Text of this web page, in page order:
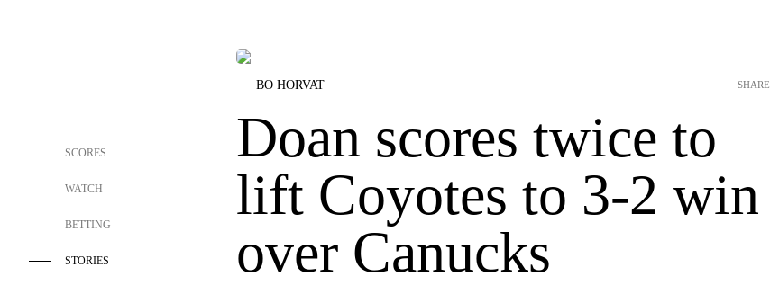
SCORES
WATCH
BETTING
STORIES
BO HORVAT
Doan scores twice to
lift Coyotes to 3-2 win
over Canucks
SHARE